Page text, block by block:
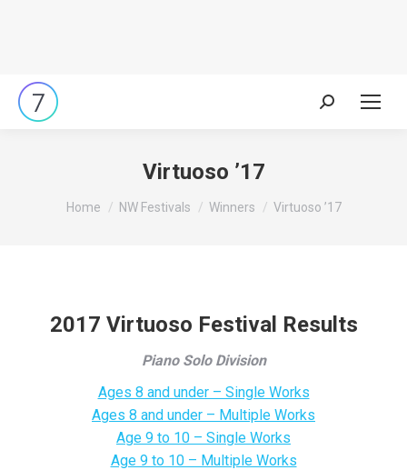
Search:
Virtuoso ’17
You are here:
Home NW Festivals Winners Virtuoso ’17
2017 Virtuoso Festival Results
Piano Solo Division
Ages 8 and under – Single Works
Ages 8 and under – Multiple Works
Age 9 to 10 – Single Works
Age 9 to 10 – Multiple Works